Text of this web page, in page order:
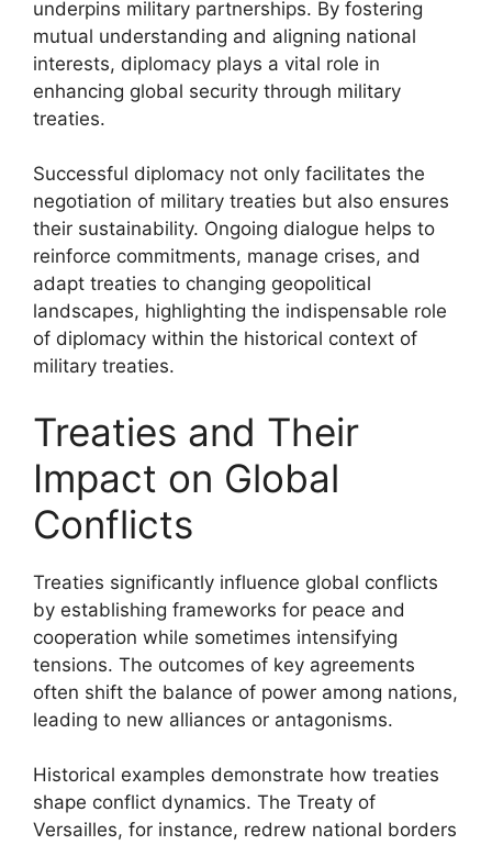
underpins military partnerships. By fostering
mutual understanding and aligning national
interests, diplomacy plays a vital role in
enhancing global security through military
treaties.
Successful diplomacy not only facilitates the
negotiation of military treaties but also ensures
their sustainability. Ongoing dialogue helps to
reinforce commitments, manage crises, and
adapt treaties to changing geopolitical
landscapes, highlighting the indispensable role
of diplomacy within the historical context of
military treaties.
Treaties and Their
Impact on Global
Conflicts
Treaties significantly influence global conflicts
by establishing frameworks for peace and
cooperation while sometimes intensifying
tensions. The outcomes of key agreements
often shift the balance of power among nations,
leading to new alliances or antagonisms.
Historical examples demonstrate how treaties
shape conflict dynamics. The Treaty of
Versailles, for instance, redrew national borders